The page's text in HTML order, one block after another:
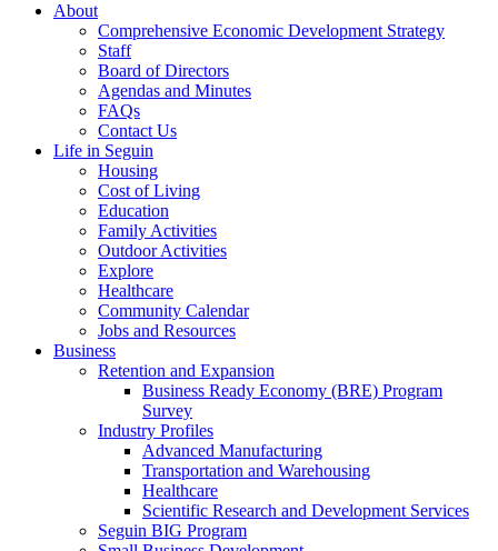
About
Comprehensive Economic Development Strategy
Staff
Board of Directors
Agendas and Minutes
FAQs
Contact Us
Life in Seguin
Housing
Cost of Living
Education
Family Activities
Outdoor Activities
Explore
Healthcare
Community Calendar
Jobs and Resources
Business
Retention and Expansion
Business Ready Economy (BRE) Program
Survey
Industry Profiles
Advanced Manufacturing
Transportation and Warehousing
Healthcare
Scientific Research and Development Services
Seguin BIG Program